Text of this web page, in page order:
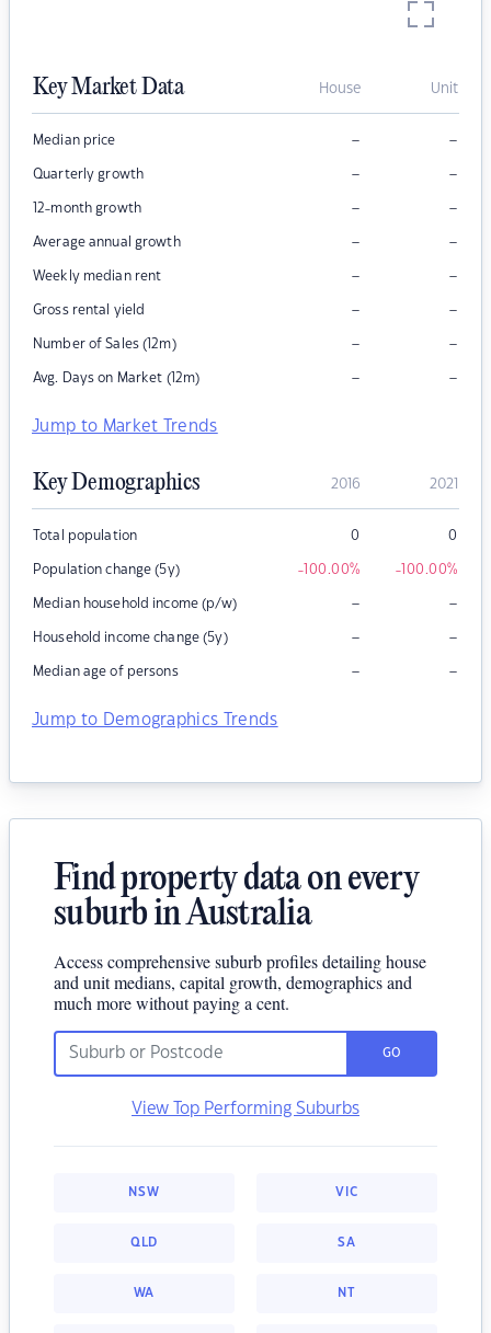
Key Market Data House Unit
Median price – –
Quarterly growth – –
12-month growth – –
Average annual growth – –
Weekly median rent – –
Gross rental yield – –
Number of Sales (12m) – –
Avg. Days on Market (12m) – –
Jump to Market Trends
Key Demographics 2016 2021
Total population 0 0
Population change (5y) -100.00% -100.00%
Median household income (p/w) – –
Household income change (5y) – –
Median age of persons – –
Jump to Demographics Trends
Find property data on every
suburb in Australia
Access comprehensive suburb profiles detailing house
and unit medians, capital growth, demographics and
much more without paying a cent.
GO
View Top Performing Suburbs
NSW VIC
QLD SA
WA NT